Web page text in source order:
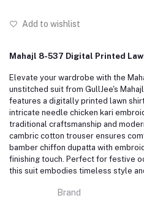
Add to wishlist
Mahajl 8-537 Digital Printed
Elevate your wardrobe with the
unstitched suit from GullJee's
features a digitally printed lawn
intricate needle chicken kari
traditional craftsmanship and
cambric cotton trouser ensures
bamber chiffon dupatta with
finishing touch. Perfect for festive
this suit embodies timeless style
Brand